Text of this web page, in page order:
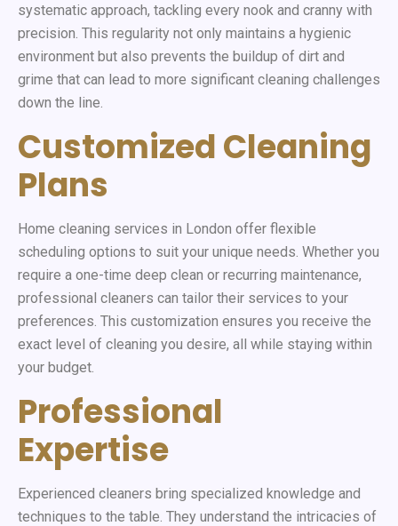
systematic approach, tackling every nook and cranny with
precision. This regularity not only maintains a hygienic
environment but also prevents the buildup of dirt and
grime that can lead to more significant cleaning challenges
down the line.
Customized Cleaning
Plans
Home cleaning services in London offer flexible
scheduling options to suit your unique needs. Whether you
require a one-time deep clean or recurring maintenance,
professional cleaners can tailor their services to your
preferences. This customization ensures you receive the
exact level of cleaning you desire, all while staying within
your budget.
Professional
Expertise
Experienced cleaners bring specialized knowledge and
techniques to the table. They understand the intricacies of